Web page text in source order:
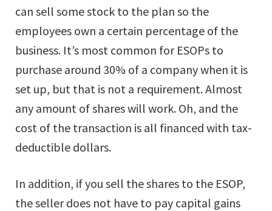
can sell some stock to the plan so the
employees own a certain percentage of the
business. It’s most common for ESOPs to
purchase around 30% of a company when it is
set up, but that is not a requirement. Almost
any amount of shares will work. Oh, and the
cost of the transaction is all financed with tax-
deductible dollars.
In addition, if you sell the shares to the ESOP,
the seller does not have to pay capital gains